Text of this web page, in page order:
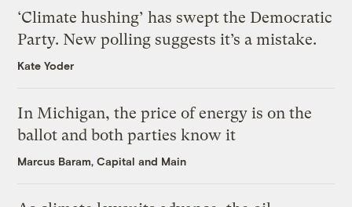
‘Climate hushing’ has swept the Democratic
Party. New polling suggests it’s a mistake.
Kate Yoder
In Michigan, the price of energy is on the
ballot and both parties know it
Marcus Baram, Capital and Main